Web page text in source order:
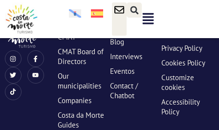
content
ABOUT US
CMAT
CMAT Board of
Directors
Our
municipalities
Companies
Costa da Morte
Guides
Blog
Interviews
Eventos
Contact /
Chatbot
Privacy Policy
Cookies Policy
Customize
cookies
Accessibility
Policy